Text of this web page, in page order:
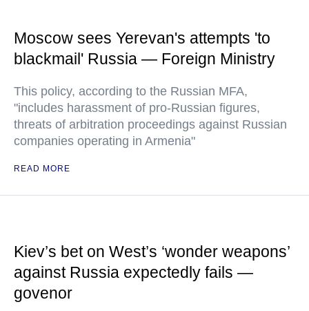
Moscow sees Yerevan's attempts 'to
blackmail' Russia — Foreign Ministry
This policy, according to the Russian MFA,
"includes harassment of pro-Russian figures,
threats of arbitration proceedings against Russian
companies operating in Armenia"
READ MORE
Kiev’s bet on West’s ‘wonder weapons’
against Russia expectedly fails —
govenor